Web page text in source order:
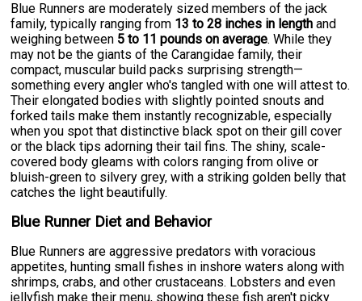
Blue Runners are moderately sized members of the jack
family, typically ranging from 13 to 28 inches in length and
weighing between 5 to 11 pounds on average. While they
may not be the giants of the Carangidae family, their
compact, muscular build packs surprising strength—
something every angler who's tangled with one will attest to.
Their elongated bodies with slightly pointed snouts and
forked tails make them instantly recognizable, especially
when you spot that distinctive black spot on their gill cover
or the black tips adorning their tail fins. The shiny, scale-
covered body gleams with colors ranging from olive or
bluish-green to silvery grey, with a striking golden belly that
catches the light beautifully.
Blue Runner Diet and Behavior
Blue Runners are aggressive predators with voracious
appetites, hunting small fishes in inshore waters along with
shrimps, crabs, and other crustaceans. Lobsters and even
jellyfish make their menu, showing these fish aren't picky